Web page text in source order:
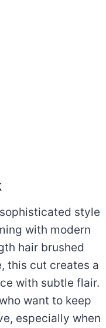
style
with modern
hair brushed
this cut creates a
with subtle flair.
want to keep
especially when